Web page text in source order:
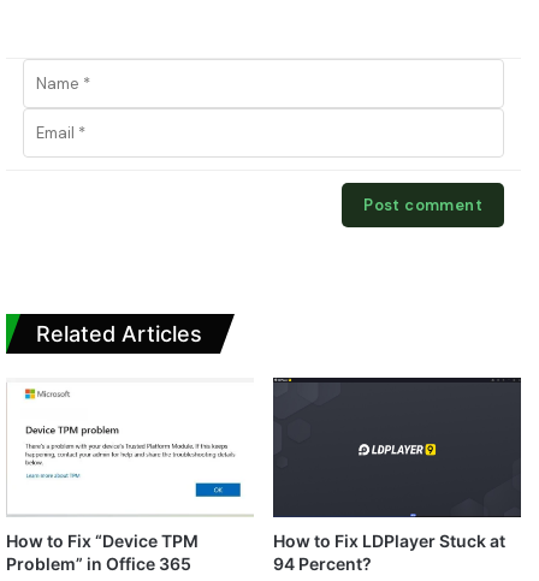
Related Articles
How to Fix “Device TPM
Problem” in Office 365
How to Fix LDPlayer Stuck at
94 Percent?